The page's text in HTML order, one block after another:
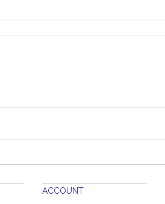
ACCOUNT